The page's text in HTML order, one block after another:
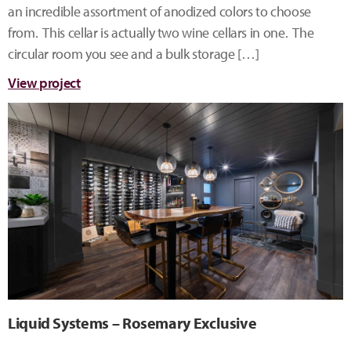
an incredible assortment of anodized colors to choose
from. This cellar is actually two wine cellars in one. The
circular room you see and a bulk storage […]
View project
Liquid Systems – Rosemary Exclusive